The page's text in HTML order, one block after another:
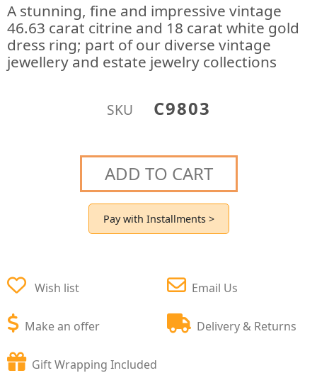
A stunning, fine and impressive vintage
46.63 carat citrine and 18 carat white gold
dress ring; part of our diverse vintage
jewellery and estate jewelry collections
SKU C9803
ADD TO CART
Pay with Installments >
Wish list
Make an offer
Email Us
Delivery & Returns
Gift Wrapping Included